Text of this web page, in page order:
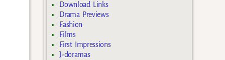
Download Links
Drama Previews
Fashion
Films
First Impressions
J-doramas